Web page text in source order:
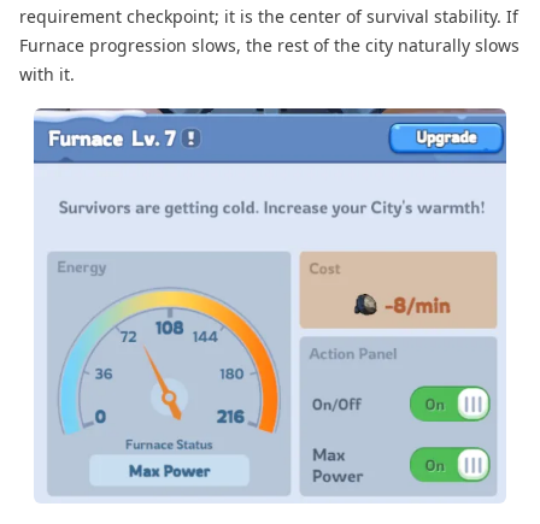
requirement checkpoint; it is the center of survival stability. If
Furnace progression slows, the rest of the city naturally slows
with it.